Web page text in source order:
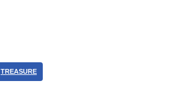
TREASURE